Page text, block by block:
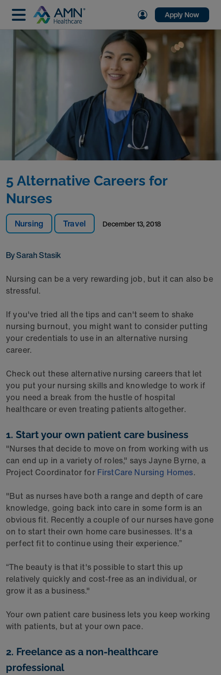
Apply Now
Nursing Travel December 13, 2018
By Sarah Stasik
5 Alternative Careers for
Nurses
Nursing can be a very rewarding job, but it can also be
stressful.
If you've tried all the tips and can't seem to shake
nursing burnout, you might want to consider putting
your credentials to use in an alternative nursing
career.
Check out these alternative nursing careers that let
you put your nursing skills and knowledge to work if
you need a break from the hustle of hospital
healthcare or even treating patients altogether.
1. Start your own patient care business
"Nurses that decide to move on from working with us
can end up in a variety of roles," says Jayne Byrne, a
Project Coordinator for FirstCare Nursing Homes.
"But as nurses have both a range and depth of care
knowledge, going back into care in some form is an
obvious fit. Recently a couple of our nurses have gone
on to start their own home care businesses. It's a
perfect fit to continue using their experience.”
“The beauty is that it's possible to start this up
relatively quickly and cost-free as an individual, or
grow it as a business."
Your own patient care business lets you keep working
with patients, but at your own pace.
2. Freelance as a non-healthcare
professional